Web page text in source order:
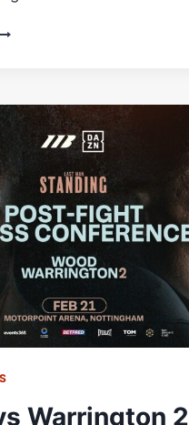
Warrington 2